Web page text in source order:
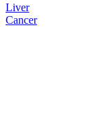
Liver
Cancer